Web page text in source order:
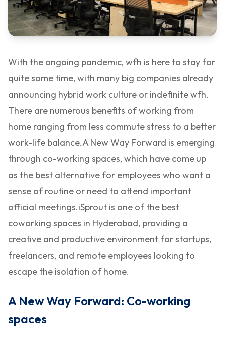
With the ongoing pandemic, wfh is here to stay for
quite some time, with many big companies already
announcing hybrid work culture or indefinite wfh.
There are numerous benefits of working from
home ranging from less commute stress to a better
work-life balance.A New Way Forward is emerging
through co-working spaces, which have come up
as the best alternative for employees who want a
sense of routine or need to attend important
official meetings.iSprout is one of the best
coworking spaces in Hyderabad, providing a
creative and productive environment for startups,
freelancers, and remote employees looking to
escape the isolation of home.
A New Way Forward: Co-working
spaces